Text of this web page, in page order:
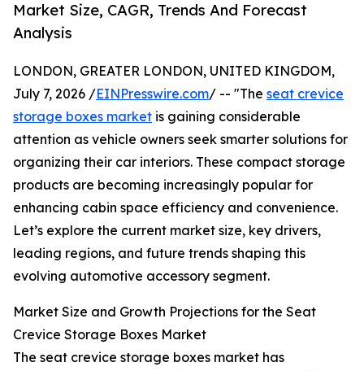
Market Size, CAGR, Trends And Forecast
Analysis
LONDON, GREATER LONDON, UNITED KINGDOM,
July 7, 2026 /EINPresswire.com/ -- "The seat crevice
storage boxes market is gaining considerable
attention as vehicle owners seek smarter solutions for
organizing their car interiors. These compact storage
products are becoming increasingly popular for
enhancing cabin space efficiency and convenience.
Let’s explore the current market size, key drivers,
leading regions, and future trends shaping this
evolving automotive accessory segment.
Market Size and Growth Projections for the Seat
Crevice Storage Boxes Market
The seat crevice storage boxes market has